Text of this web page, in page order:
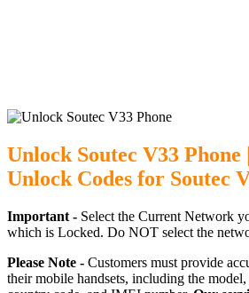
Unlock Soutec V33 Phone
Unlock Codes for Soutec
Important - Select the Current Network
which is Locked. Do NOT select the
Please Note - Customers must provide
their mobile handsets, including the